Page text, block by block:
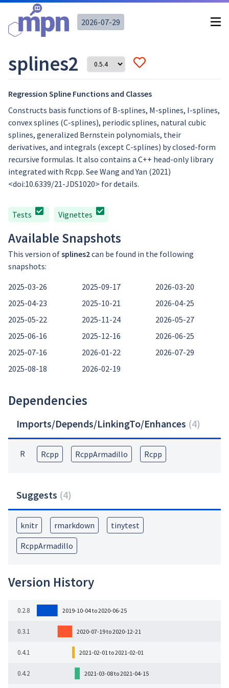
2026-07-29
splines2
Regression Spline Functions and Classes
Constructs basis functions of B-splines, M-splines, I-splines,
convex splines (C-splines), periodic splines, natural cubic
splines, generalized Bernstein polynomials, their
derivatives, and integrals (except C-splines) by closed-form
recursive formulas. It also contains a C++ head-only library
integrated with Rcpp. See Wang and Yan (2021)
<doi:10.6339/21-JDS1020> for details.
Tests Vignettes
Available Snapshots
This version ofsplines2can be found in the following
snapshots:
2025-03-26
2025-04-23
2025-05-22
2025-06-16
2025-07-16
2025-08-18
2025-09-17
2025-10-21
2025-11-24
2025-12-16
2026-01-22
2026-02-19
2026-03-20
2026-04-25
2026-05-27
2026-06-25
2026-07-29
Dependencies
Imports/Depends/LinkingTo/Enhances (4)
R Rcpp RcppArmadillo Rcpp
Suggests (4)
knitr rmarkdown
tinytest
RcppArmadillo
Version History
0.2.8
0.3.1
0.4.1
0.4.2
2019-10-04 to 2020-06-25
2020-07-19 to 2020-12-21
2021-02-01 to 2021-02-01
2021-03-08 to 2021-04-15